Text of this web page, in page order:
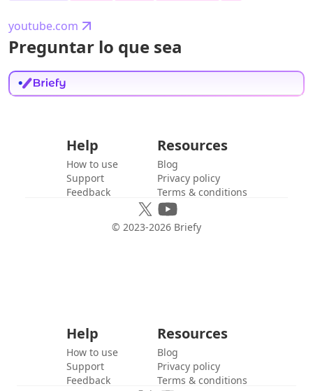
youtube.com
Preguntar lo que sea
Help
How to use
Support
Feedback
Resources
Blog
Privacy policy
Terms & conditions
© 2023-2026 Briefy
Help
How to use
Support
Feedback
Resources
Blog
Privacy policy
Terms & conditions